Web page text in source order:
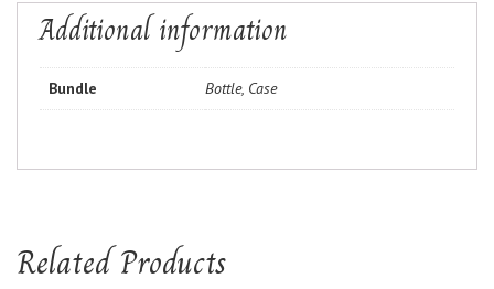
Additional information
Bundle Bottle, Case
Related Products